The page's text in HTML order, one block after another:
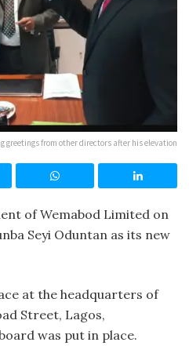
greetings from other directors after his elevation
of Wemabod Limited on
Seyi Oduntan as its new
at the headquarters of
Street, Lagos,
was put in place.